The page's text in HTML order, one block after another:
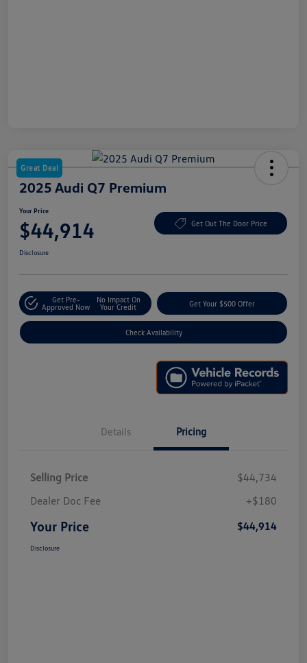
Great Deal
2025 Audi Q7 Premium
Your Price
$44,914 Get Out The Door Price
Disclosure
Get Pre-
Approved Now
No Impact On
Your Credit
Get Your $500 Offer
Check Availability
Details Pricing
Selling Price
$44,734
Dealer Doc Fee
+$180
Your Price $44,914
Disclosure